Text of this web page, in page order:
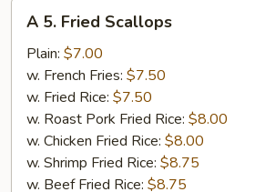
Fried
Scallops
A 5. Fried Scallops
Plain: $7.00
w. French Fries: $7.50
w. Fried Rice: $7.50
w. Roast Pork Fried Rice: $8.00
w. Chicken Fried Rice: $8.00
w. Shrimp Fried Rice: $8.75
w. Beef Fried Rice: $8.75